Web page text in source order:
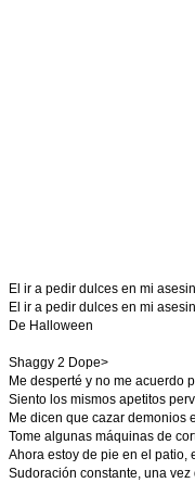
El ir a pedir dulces en mi
El ir a pedir dulces en mi
De Halloween
Shaggy 2 Dope>
Me desperté y no me acuerdo
Siento los mismos apetitos
Me dicen que cazar demonios
Tome algunas máquinas de
Ahora estoy de pie en el patio,
Sudoración constante, una